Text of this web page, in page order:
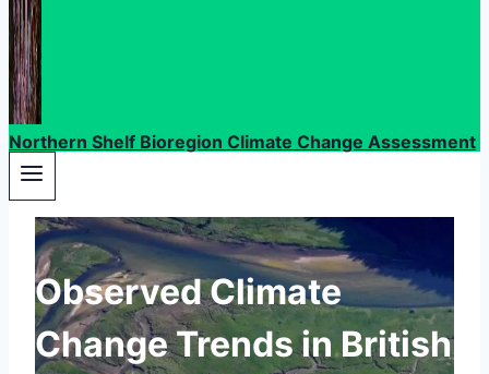
Northern Shelf Bioregion Climate Change Assessment
Observed Climate
Change Trends in British